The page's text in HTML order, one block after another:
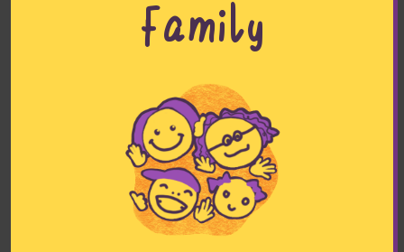
Family